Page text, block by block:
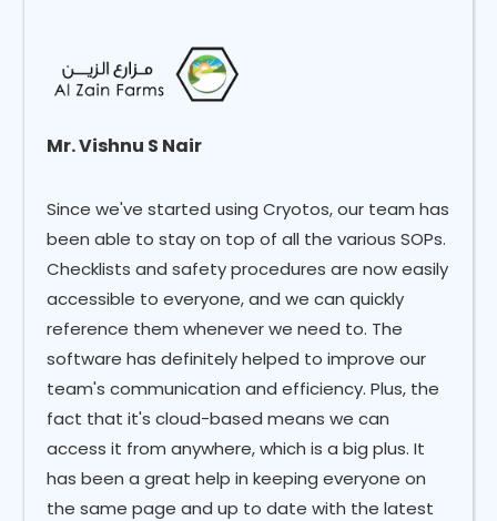
Mr. Vishnu S Nair
Since we've started using Cryotos, our team has
been able to stay on top of all the various SOPs.
Checklists and safety procedures are now easily
accessible to everyone, and we can quickly
reference them whenever we need to. The
software has definitely helped to improve our
team's communication and efficiency. Plus, the
fact that it's cloud-based means we can
access it from anywhere, which is a big plus. It
has been a great help in keeping everyone on
the same page and up to date with the latest